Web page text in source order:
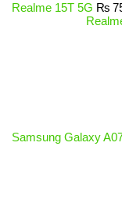
Realme 15T 5G ₨
Samsung Galaxy